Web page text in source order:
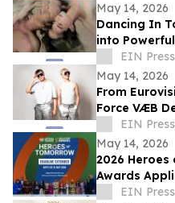
May 14, 2026
Dancing In
into
‘Petri Dish’
EIN
May 14, 2026
From
Force VÆB
Debut Album
EIN
May 14, 2026
2026 Heroes
Awards
EIN